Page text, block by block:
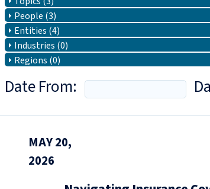
People (3)
Entities (4)
Industries (0)
Regions (0)
Date From:
MAY 20,
2026